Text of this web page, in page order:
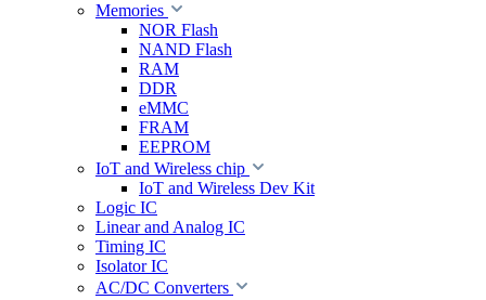
Memories
NOR Flash
NAND Flash
RAM
DDR
eMMC
FRAM
EEPROM
IoT and Wireless chip
IoT and Wireless Dev Kit
Logic IC
Linear and Analog IC
Timing IC
Isolator IC
AC/DC Converters